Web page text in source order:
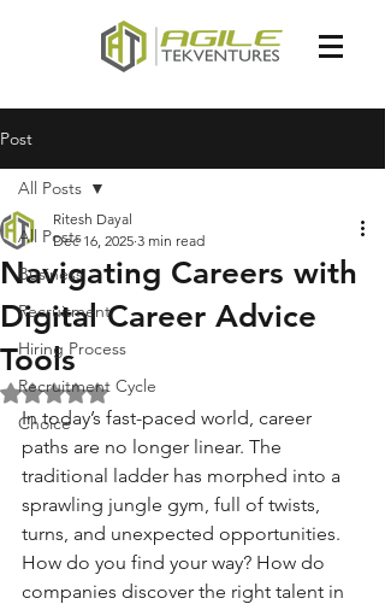
Post
All Posts
Business
Recruitment
Hiring Process
Recruitment Cycle
Choice
All Posts
Navigating Careers with
Digital Career Advice
Tools
Ritesh Dayal
Dec 16, 2025 3 min read
Rated NaN out of 5 stars.
In today’s fast-paced world, career
paths are no longer linear. The
traditional ladder has morphed into a
sprawling jungle gym, full of twists,
turns, and unexpected opportunities.
How do you find your way? How do
companies discover the right talent in